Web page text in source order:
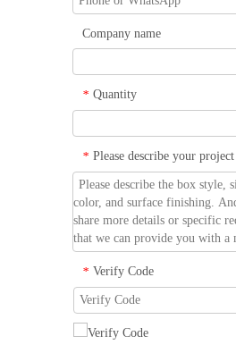
Company name
* Quantity
* Please describe your project
* Verify Code